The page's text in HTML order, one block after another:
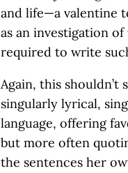
and life—a valentine
as an investigation
required to write
Again, this shouldn’t
singularly lyrical,
language, offering
but more often
the sentences her